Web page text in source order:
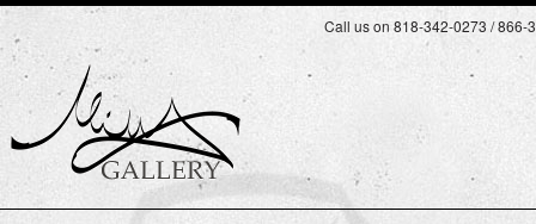
Call us on 818-342-0273 / 866-